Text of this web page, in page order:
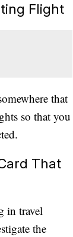
Flight
that
so that you
That
in travel
the